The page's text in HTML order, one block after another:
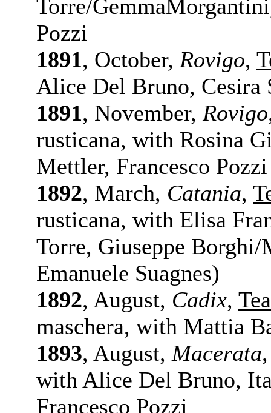
Torre/
Pozzi
1891, October, Rovigo,
Alice Del Bruno, Cesira
1891, November, Rovigo
rusticana, with Rosina
Mettler, Francesco Pozzi
1892, March, Catania,
rusticana, with Elisa
Torre, Giuseppe
Emanuele Suagnes)
1892, August, Cadix,
maschera, with Mattia
1893, August, Macerata
with Alice Del Bruno,
Francesco Pozzi